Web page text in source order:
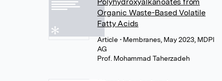
Organic Waste-Based Volatile
Fatty Acids
Article • Membranes, May 2023, MDPI
AG
Prof. Mohammad Taherzadeh